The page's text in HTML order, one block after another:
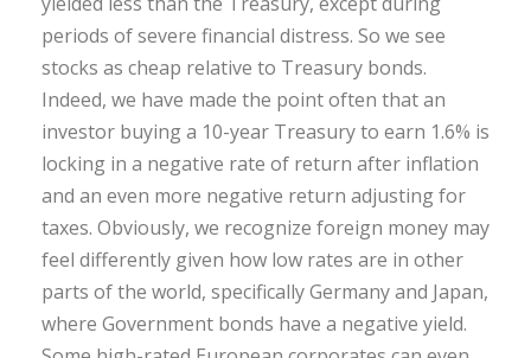
periods of severe financial distress. So we see
stocks as cheap relative to Treasury bonds.
Indeed, we have made the point often that an
investor buying a 10-year Treasury to earn 1.6% is
locking in a negative rate of return after inflation
and an even more negative return adjusting for
taxes. Obviously, we recognize foreign money may
feel differently given how low rates are in other
parts of the world, specifically Germany and Japan,
where Government bonds have a negative yield.